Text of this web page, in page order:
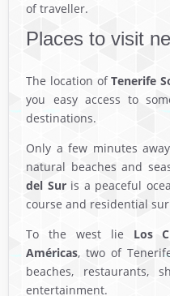
of traveller.
Places to visit
The location ofTenerife
you easy access to
destinations.
Only a few minutes
natural beaches and
del Suris a peaceful
course and residential
To the west lie Los
Américas, two of
beaches, restaurants,
entertainment.